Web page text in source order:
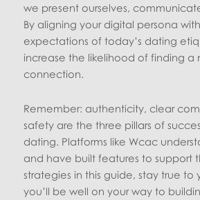
we present ourselves,
By aligning your digital persona
expectations of today’s dating
increase the likelihood of finding a
connection.
Remember: authenticity, clear
safety are the three pillars of
dating. Platforms like Wcac
and have built features to support
strategies in this guide, stay true to
you’ll be well on your way to